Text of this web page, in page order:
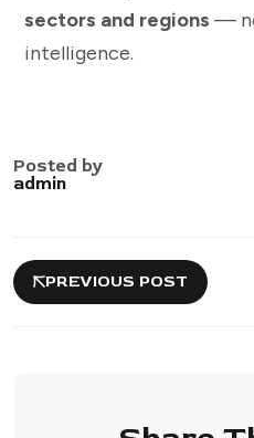
sectors and regions —
intelligence.
Posted by
admin
PREVIOUS POST